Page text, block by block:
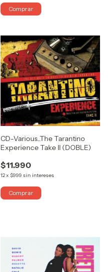
CD-Various...The Tarantino
Experience Take II (DOBLE)
$11.990
12x $999 sin intereses